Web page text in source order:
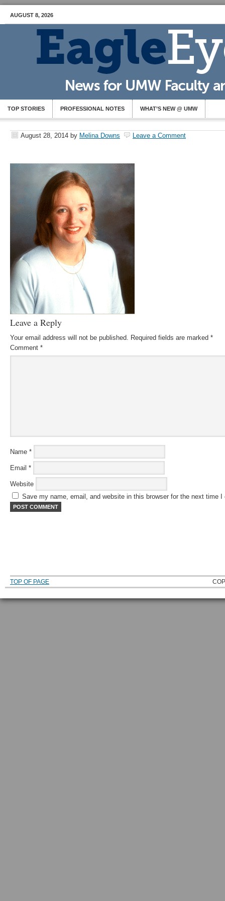
AUGUST 8, 2026
TOP STORIES PROFESSIONAL NOTES WHAT’S NEW @ UMW
August 28, 2014 by Melina Downs Leave a Comment
Leave a Reply
Your email address will not be published. Required fields are marked *
Comment *
Name *
Email *
Website
Save my name, email, and website in this browser for the next time I
TOP OF PAGE